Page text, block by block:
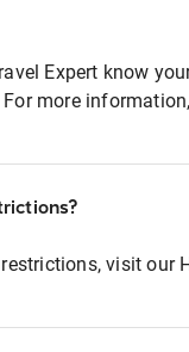
Expert know
more
visit our